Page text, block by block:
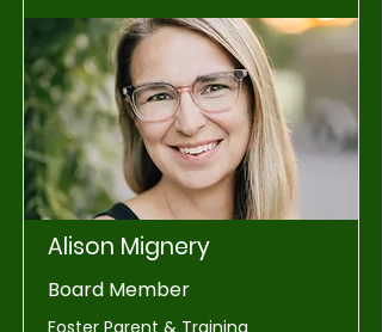
Alison Mignery
Board Member
Foster Parent & Training